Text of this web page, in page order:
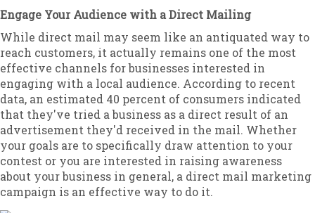
Engage Your Audience with a Direct Mailing
While direct mail may seem like an antiquated way to
reach customers, it actually remains one of the most
effective channels for businesses interested in
engaging with a local audience. According to recent
data, an estimated 40 percent of consumers indicated
that they've tried a business as a direct result of an
advertisement they'd received in the mail. Whether
your goals are to specifically draw attention to your
contest or you are interested in raising awareness
about your business in general, a direct mail marketing
campaign is an effective way to do it.